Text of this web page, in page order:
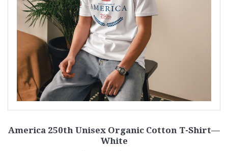
America 250th Unisex Organic Cotton T-Shirt—
White